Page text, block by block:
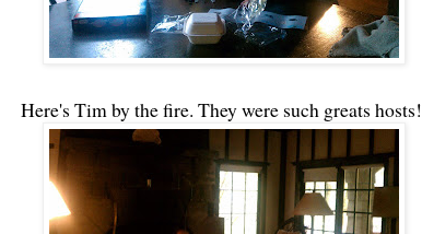
Here's Tim by the fire. They were such greats